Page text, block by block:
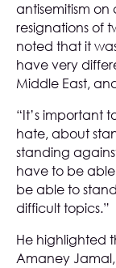
antisemitism
resignations of
noted that it
have very
Middle East,
“It’s important
hate, about
standing
have to be
be able to
difficult topics.”
He highlighted
Amaney